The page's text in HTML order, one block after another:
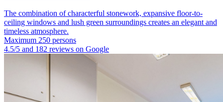
The combination of characterful stonework, expansive floor-to-
ceiling windows and lush green surroundings creates an elegant and
timeless atmosphere.
Maximum 250 persons
4.5/5 and 182 reviews on Google